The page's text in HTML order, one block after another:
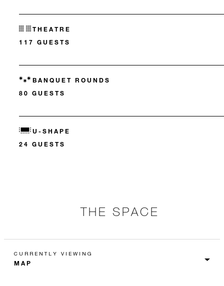
THEATRE
117 GUESTS
BANQUET ROUNDS
80 GUESTS
U-SHAPE
24 GUESTS
THE SPACE
CURRENTLY VIEWING